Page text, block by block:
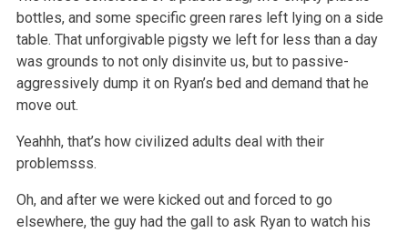
bottles, and some specific green rares left lying on a side
table. That unforgivable pigsty we left for less than a day
was grounds to not only disinvite us, but to passive-
aggressively dump it on Ryan’s bed and demand that he
move out.
Yeahhh, that’s how civilized adults deal with their
problemsss.
Oh, and after we were kicked out and forced to go
elsewhere, the guy had the gall to ask Ryan to watch his